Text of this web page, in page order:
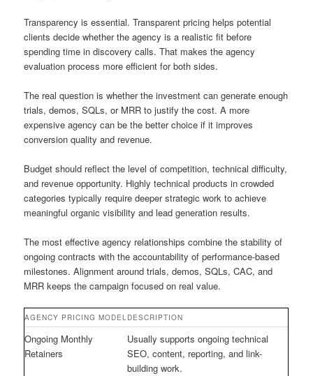
Transparency is essential. Transparent pricing helps potential
clients decide whether the agency is a realistic fit before
spending time in discovery calls. That makes the agency
evaluation process more efficient for both sides.
The real question is whether the investment can generate enough
trials, demos, SQLs, or MRR to justify the cost. A more
expensive agency can be the better choice if it improves
conversion quality and revenue.
Budget should reflect the level of competition, technical difficulty,
and revenue opportunity. Highly technical products in crowded
categories typically require deeper strategic work to achieve
meaningful organic visibility and lead generation results.
The most effective agency relationships combine the stability of
ongoing contracts with the accountability of performance-based
milestones. Alignment around trials, demos, SQLs, CAC, and
MRR keeps the campaign focused on real value.
AGENCY PRICING MODELDESCRIPTION
Ongoing Monthly
Retainers
Usually supports ongoing technical
SEO, content, reporting, and link-
building work.